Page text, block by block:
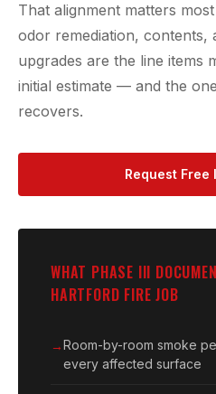
That alignment matters
odor remediation, contents,
upgrades are the line items
initial estimate — and the
recovers.
Request Free
WHAT PHASE III
HARTFORD FIRE JOB
Room-by-room smoke
every affected surface